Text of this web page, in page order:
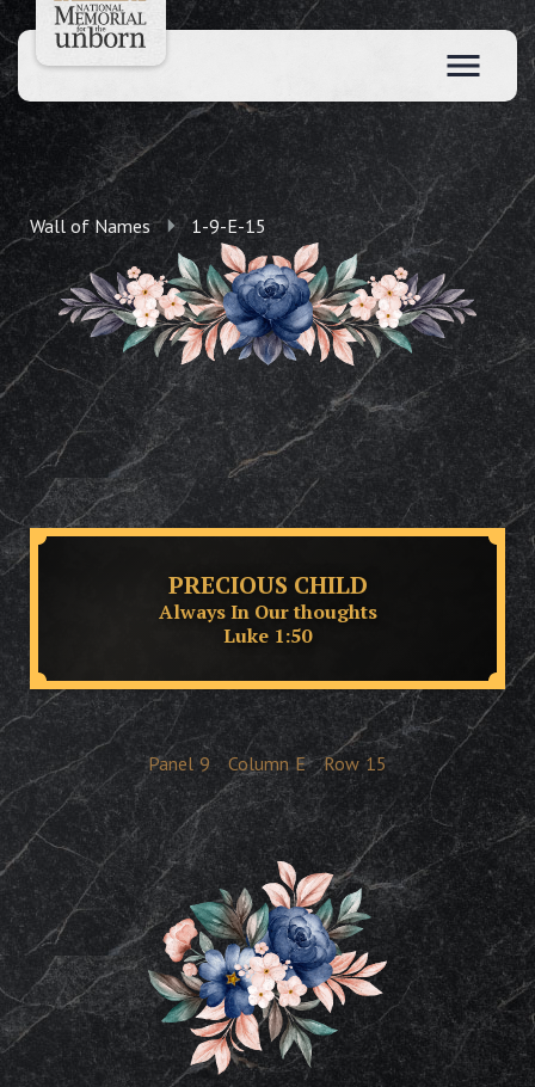
Wall of Names 1-9-E-15
PRECIOUS CHILD
Always In Our thoughts
Luke 1:50
Panel 9 Column E Row 15